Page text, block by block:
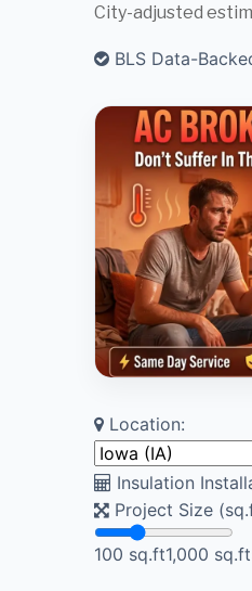
City-adjusted
BLS Data-
Location:
Insulation
Project Size
100 sq.ft1,000 sq.ft